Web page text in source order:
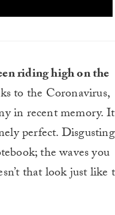
riding high on the
to the Coronavirus,
in recent memory.
perfect.
the waves you
that look just like